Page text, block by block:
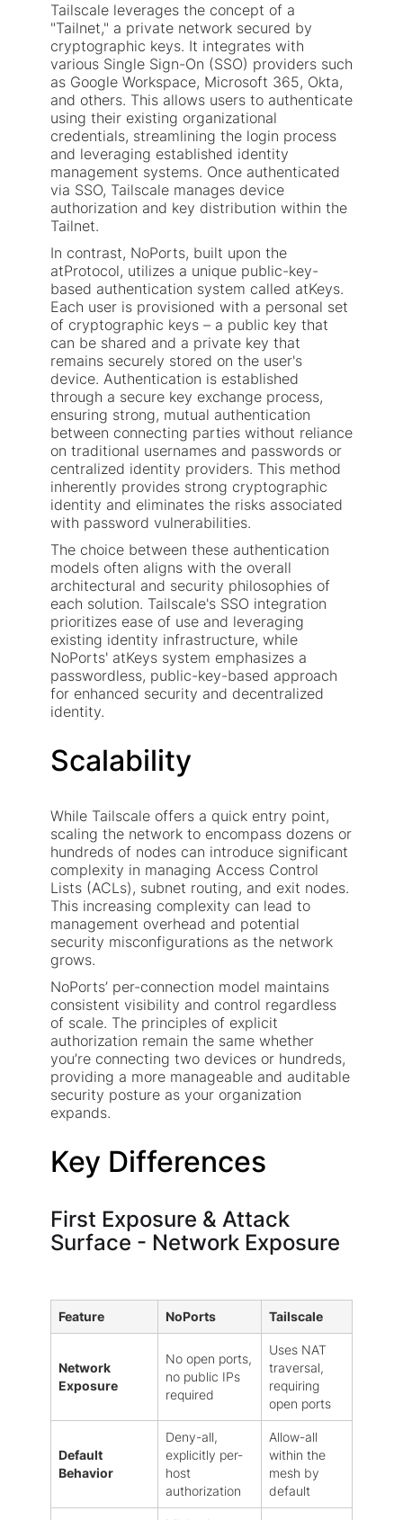
Tailscale leverages the concept of a
"Tailnet," a private network secured by
cryptographic keys. It integrates with
various Single Sign-On (SSO) providers such
as Google Workspace, Microsoft 365, Okta,
and others. This allows users to authenticate
using their existing organizational
credentials, streamlining the login process
and leveraging established identity
management systems. Once authenticated
via SSO, Tailscale manages device
authorization and key distribution within the
Tailnet.
In contrast, NoPorts, built upon the
atProtocol, utilizes a unique public-key-
based authentication system called atKeys.
Each user is provisioned with a personal set
of cryptographic keys – a public key that
can be shared and a private key that
remains securely stored on the user's
device. Authentication is established
through a secure key exchange process,
ensuring strong, mutual authentication
between connecting parties without reliance
on traditional usernames and passwords or
centralized identity providers. This method
inherently provides strong cryptographic
identity and eliminates the risks associated
with password vulnerabilities.
The choice between these authentication
models often aligns with the overall
architectural and security philosophies of
each solution. Tailscale's SSO integration
prioritizes ease of use and leveraging
existing identity infrastructure, while
NoPorts' atKeys system emphasizes a
passwordless, public-key-based approach
for enhanced security and decentralized
identity.
Scalability
While Tailscale offers a quick entry point,
scaling the network to encompass dozens or
hundreds of nodes can introduce significant
complexity in managing Access Control
Lists (ACLs), subnet routing, and exit nodes.
This increasing complexity can lead to
management overhead and potential
security misconfigurations as the network
grows.
NoPorts’ per-connection model maintains
consistent visibility and control regardless
of scale. The principles of explicit
authorization remain the same whether
you’re connecting two devices or hundreds,
providing a more manageable and auditable
security posture as your organization
expands.
Key Differences
First Exposure & Attack
Surface - Network Exposure
Feature NoPorts Tailscale
Network
Exposure
No open ports,
no public IPs
required
Uses NAT
traversal,
requiring
open ports
Default
Behavior
Deny-all,
explicitly per-
host
authorization
Allow-all
within the
mesh by
default